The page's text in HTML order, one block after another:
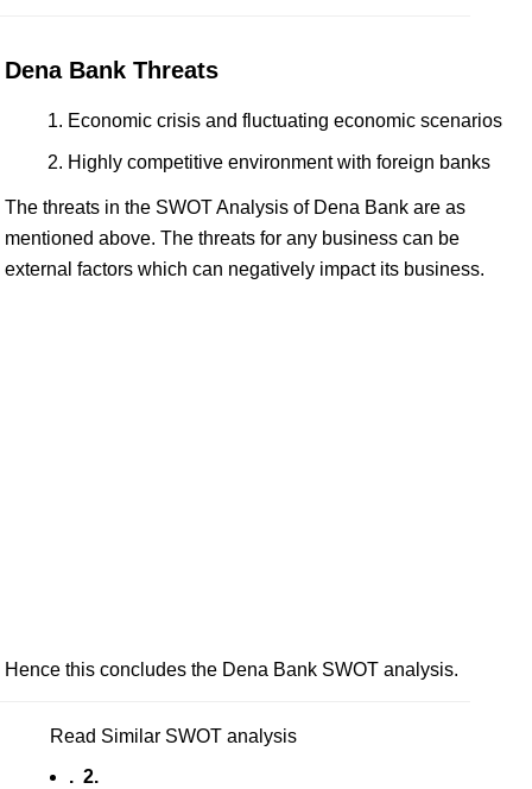
Dena Bank Threats
Economic crisis and fluctuating economic scenarios
Highly competitive environment with foreign banks
The threats in the SWOT Analysis of Dena Bank are as
mentioned above. The threats for any business can be
external factors which can negatively impact its business.
Hence this concludes the Dena Bank SWOT analysis.
Read Similar SWOT analysis
. 2.